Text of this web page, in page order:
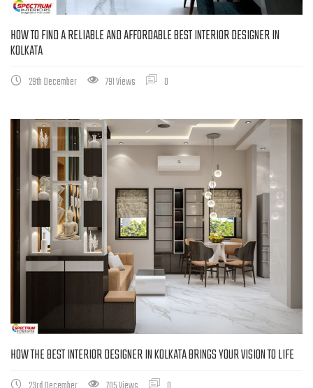
HOW TO FIND A RELIABLE AND AFFORDABLE BEST INTERIOR DESIGNER IN
KOLKATA
29th December 791 Views 0
HOW THE BEST INTERIOR DESIGNER IN KOLKATA BRINGS YOUR VISION TO LIFE